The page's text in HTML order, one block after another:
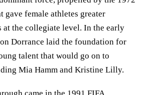
female athletes greater
the collegiate level. In the early
Dorrance laid the foundation for
talent that would go on to
Mia Hamm and Kristine Lilly.